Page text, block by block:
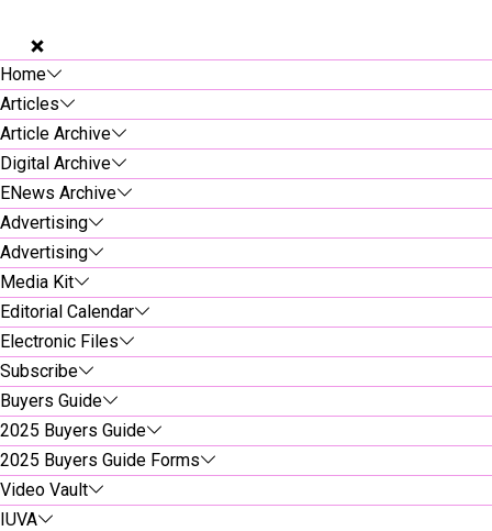
Home
Articles
Article Archive
Digital Archive
ENews Archive
Advertising
Advertising
Media Kit
Editorial Calendar
Electronic Files
Subscribe
Buyers Guide
2025 Buyers Guide
2025 Buyers Guide Forms
Video Vault
IUVA